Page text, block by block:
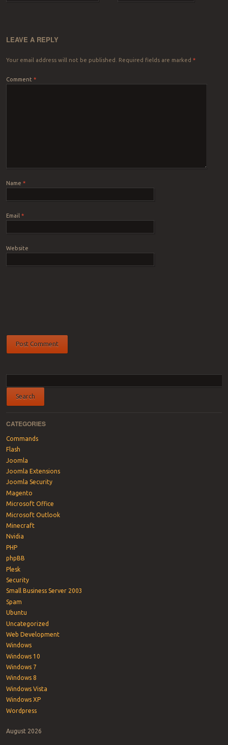
LEAVE A REPLY
Your email address will not be published. Required fields are marked *
Comment *
Name *
Email *
Website
CATEGORIES
Commands
Flash
Joomla
Joomla Extensions
Joomla Security
Magento
Microsoft Office
Microsoft Outlook
Minecraft
Nvidia
PHP
phpBB
Plesk
Security
Small Business Server 2003
Spam
Ubuntu
Uncategorized
Web Development
Windows
Windows 10
Windows 7
Windows 8
Windows Vista
Windows XP
Wordpress
August 2026